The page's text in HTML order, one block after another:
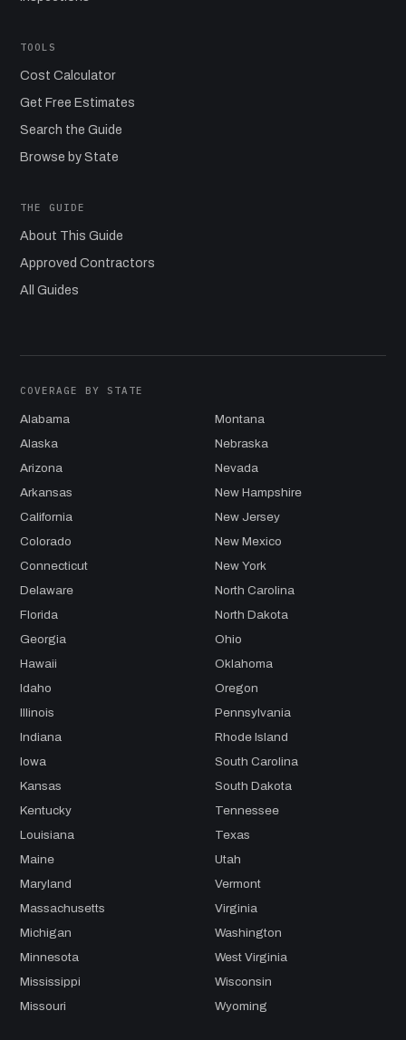
TOOLS
Cost Calculator
Get Free Estimates
Search the Guide
Browse by State
THE GUIDE
About This Guide
Approved Contractors
All Guides
COVERAGE BY STATE
Alabama
Alaska
Arizona
Arkansas
California
Colorado
Connecticut
Delaware
Florida
Georgia
Hawaii
Idaho
Illinois
Indiana
Iowa
Kansas
Kentucky
Louisiana
Maine
Maryland
Massachusetts
Michigan
Minnesota
Mississippi
Missouri
Montana
Nebraska
Nevada
New Hampshire
New Jersey
New Mexico
New York
North Carolina
North Dakota
Ohio
Oklahoma
Oregon
Pennsylvania
Rhode Island
South Carolina
South Dakota
Tennessee
Texas
Utah
Vermont
Virginia
Washington
West Virginia
Wisconsin
Wyoming